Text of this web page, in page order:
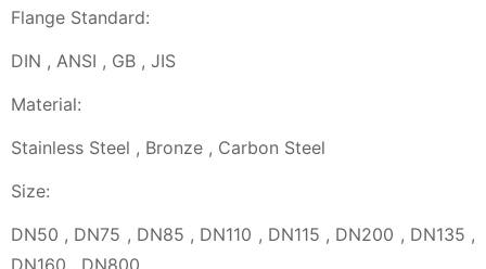
Flange Standard:
DIN , ANSI , GB , JIS
Material:
Stainless Steel , Bronze , Carbon Steel
Size:
DN50 , DN75 , DN85 , DN110 , DN115 , DN200 , DN135 ,
DN160 , DN800